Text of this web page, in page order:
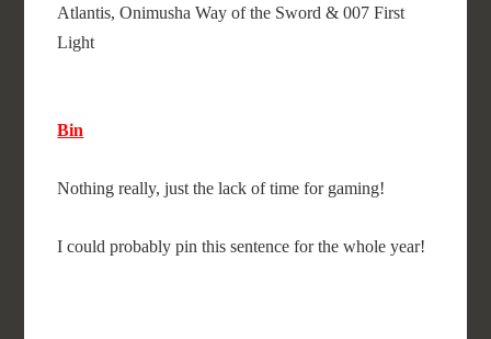
Atlantis, Onimusha Way of the Sword & 007 First
Light
Bin
Nothing really, just the lack of time for gaming!
I could probably pin this sentence for the whole year!